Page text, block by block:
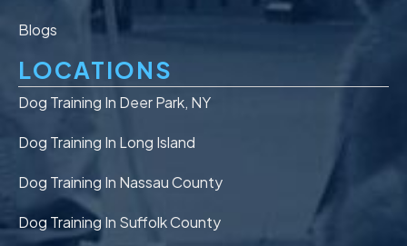
Blogs
LOCATIONS
Dog Training In Deer Park, NY
Dog Training In Long Island
Dog Training In Nassau County
Dog Training In Suffolk County